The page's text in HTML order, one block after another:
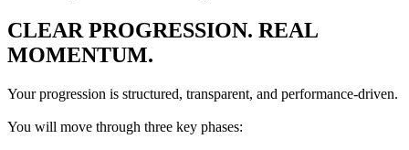
CLEAR PROGRESSION. REAL
MOMENTUM.
Your progression is structured, transparent, and performance-driven.
You will move through three key phases: